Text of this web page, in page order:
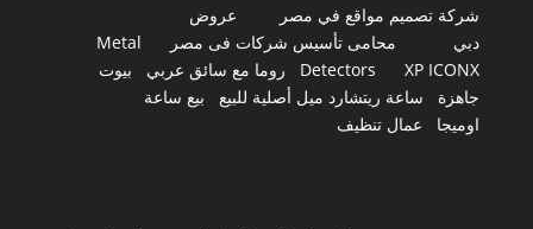
شركة تصميم مواقع في مصر
عروض
دبي
محامى تأسيس شركات فى مصر
Metal
Detectors
XP ICONX روما مع سائق عربي
بيوت
جاهزة
ساعة ريتشارد ميل أصلية للبيع
بيع ساعة
اوميجا
عمال تنظيف